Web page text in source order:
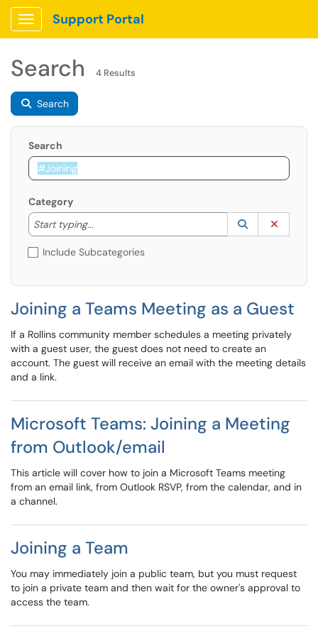
Show Applications Menu
Support Portal
Search 4 Results
Search
Search
Category
Start typing...
Start typing to lookup. Use the UP and DOWN
Lookup
(opens in a
Include Subcategories
Joining a Teams Meeting as a Guest
If a Rollins community member schedules a meeting privately
with a guest user, the guest does not need to create an
account. The guest will receive an email with the meeting details
and a link.
Microsoft Teams: Joining a Meeting
from Outlook/email
This article will cover how to join a Microsoft Teams meeting
from an email link, from Outlook RSVP, from the calendar, and in
a channel.
Joining a Team
You may immediately join a public team, but you must request
to join a private team and then wait for the owner's approval to
access the team.